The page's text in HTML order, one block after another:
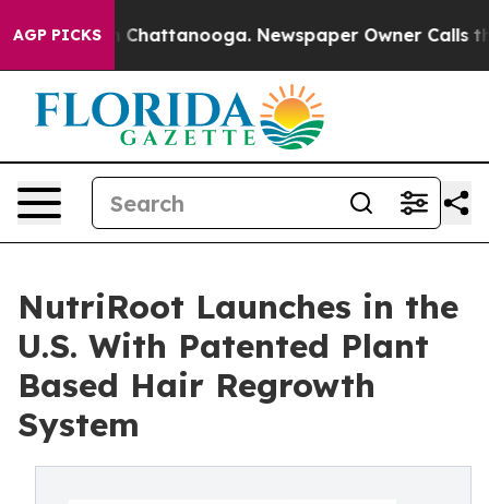
AGP PICKS
in Chattanooga. Newspaper Owner Calls the
NutriRoot Launches in the
U.S. With Patented Plant
Based Hair Regrowth
System